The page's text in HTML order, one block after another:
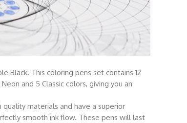
Black. This coloring pens set contains 12
and 5 Classic colors, giving you an
quality materials and have a superior
smooth ink flow. These pens will last